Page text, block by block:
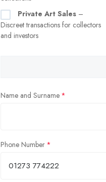
Private Art Sales –
Discreet transactions for collectors
and investors
Name and Surname
Phone Number